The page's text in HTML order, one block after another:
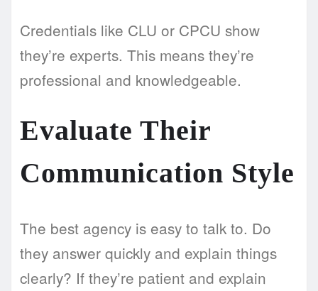
Credentials like CLU or CPCU show
they’re experts. This means they’re
professional and knowledgeable.
Evaluate Their
Communication Style
The best agency is easy to talk to. Do
they answer quickly and explain things
clearly? If they’re patient and explain